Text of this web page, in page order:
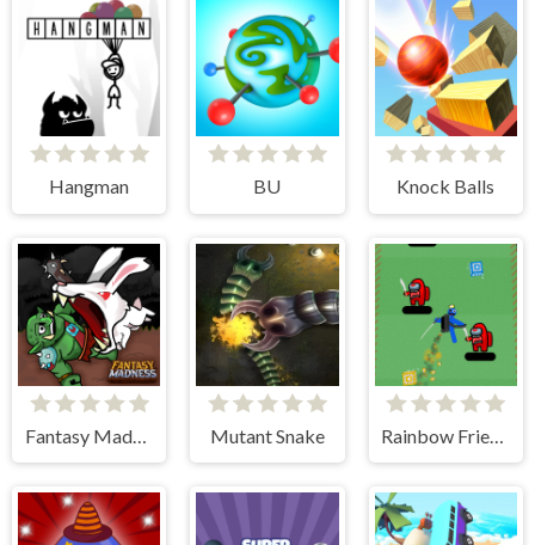
Hangman BU Knock Balls
Fantasy Madness Mutant Snake